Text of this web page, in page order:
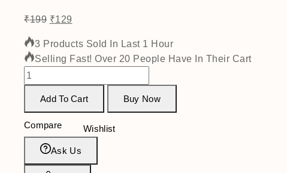
₹199 ₹129
3 Products Sold In Last 1 Hour
Selling Fast! Over 20 People Have In Their Cart
Add To Cart Buy Now
Compare Wishlist
Ask Us